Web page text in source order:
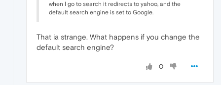
when I go to search it redirects to yahoo, and the
default search engine is set to Google.
That ia strange. What happens if you change the
default search engine?
0